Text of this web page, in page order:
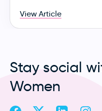
View Article
Stay social
Women